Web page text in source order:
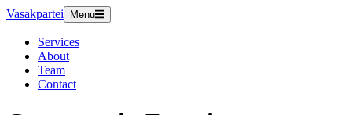
Vasakpartei Menu
Services
About
Team
Contact